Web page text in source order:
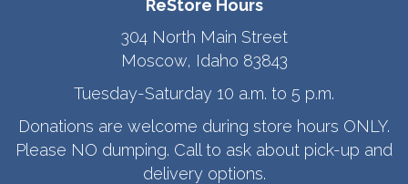
ReStore Hours
304 North Main Street
Moscow, Idaho 83843
Tuesday-Saturday 10 a.m. to 5 p.m.
Donations are welcome during store hours ONLY.
Please NO dumping. Call to ask about pick-up and
delivery options.